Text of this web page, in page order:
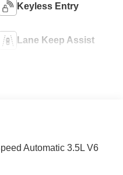
Keyless Entry
Lane Keep Assist
Automatic 3.5L V6